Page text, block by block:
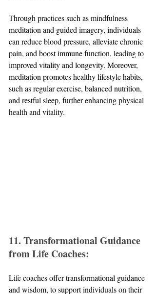
Through practices such as mindfulness
meditation and guided imagery, individuals
can reduce blood pressure, alleviate chronic
pain, and boost immune function, leading to
improved vitality and longevity. Moreover,
meditation promotes healthy lifestyle habits,
such as regular exercise, balanced nutrition,
and restful sleep, further enhancing physical
health and vitality.
11. Transformational Guidance
from Life Coaches:
Life coaches offer transformational guidance
and wisdom, to support individuals on their